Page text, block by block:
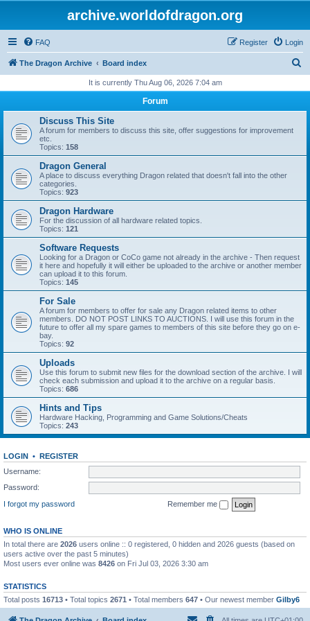
archive.worldofdragon.org
FAQ Login
Register
The Dragon Archive Board index
r
It is currently Thu Aug 06, 2026 7:04 am
Forum
Discuss This Site
A forum for members to discuss this site, offer suggestions for improvement
etc.
Topics: 158
Dragon General
A place to discuss everything Dragon related that doesn't fall into the other
categories.
Topics: 923
Dragon Hardware
For the discussion of all hardware related topics.
Topics: 121
Software Requests
Looking for a Dragon or CoCo game not already in the archive - Then request
it here and hopefully it will either be uploaded to the archive or another member
can upload it to this forum.
Topics: 145
For Sale
A forum for members to offer for sale any Dragon related items to other
members. DO NOT POST LINKS TO AUCTIONS. I will use this forum in the
future to offer all my spare games to members of this site before they go on e-
bay.
Topics: 92
Uploads
Use this forum to submit new files for the download section of the archive. I will
check each submission and upload it to the archive on a regular basis.
Topics: 686
Hints and Tips
Hardware Hacking, Programming and Game Solutions/Cheats
Topics: 243
LOGIN • REGISTER
Username:
Password:
I forgot my password
Remember me
WHO IS ONLINE
In total there are 2026 users online :: 0 registered, 0 hidden and 2026 guests (based on
users active over the past 5 minutes)
Most users ever online was 8426 on Fri Jul 03, 2026 3:30 am
STATISTICS
Total posts 16713 • Total topics 2671 • Total members 647 • Our newest member Gilby6